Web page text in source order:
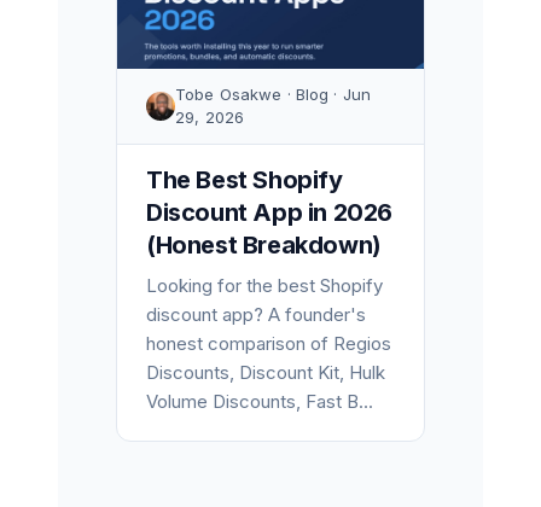
Tobe Osakwe · Blog · Jun
29, 2026
The Best Shopify
Discount App in 2026
(Honest Breakdown)
Looking for the best Shopify
discount app? A founder's
honest comparison of Regios
Discounts, Discount Kit, Hulk
Volume Discounts, Fast B...